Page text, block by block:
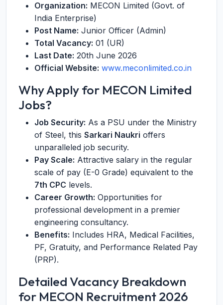
Organization: MECON Limited (Govt. of
India Enterprise)
Post Name: Junior Officer (Admin)
Total Vacancy: 01 (UR)
Last Date: 20th June 2026
Official Website: www.meconlimited.co.in
Why Apply for MECON Limited
Jobs?
Job Security: As a PSU under the Ministry
of Steel, this Sarkari Naukri offers
unparalleled job security.
Pay Scale: Attractive salary in the regular
scale of pay (E-0 Grade) equivalent to the
7th CPC levels.
Career Growth: Opportunities for
professional development in a premier
engineering consultancy.
Benefits: Includes HRA, Medical Facilities,
PF, Gratuity, and Performance Related Pay
(PRP).
Detailed Vacancy Breakdown
for MECON Recruitment 2026